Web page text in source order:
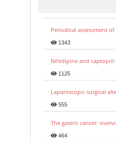
Periodical assessment
1343
Nifedipine and captopril
1125
Laparoscopic surgical
555
The gastric cancer:
464